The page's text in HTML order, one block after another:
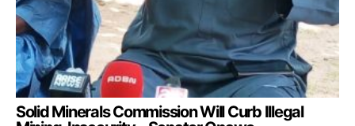
Solid Minerals Commission Will Curb Illegal